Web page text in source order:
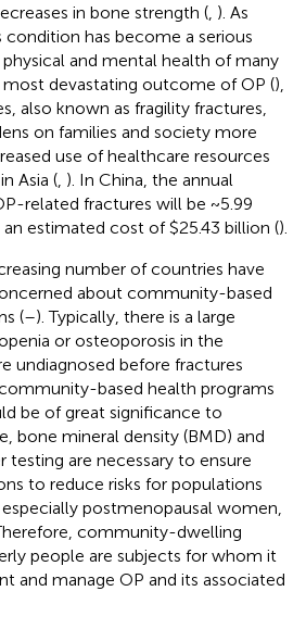
in bone strength ( ). As
condition has become a serious
and mental health of many
most devastating outcome of OP (),
also known as fragility fractures,
on families and society more
use of healthcare resources
Asia ( ). In China, the annual
related fractures will be ~5.99
estimated cost of $25.43 billion ().
number of countries have
about community-based
(–). Typically, there is a large
or osteoporosis in the
undiagnosed before fractures
based health programs
be of great significance to
bone mineral density (BMD) and
testing are necessary to ensure
to reduce risks for populations
postmenopausal women,
community-dwelling
people are subjects for whom it
and manage OP and its associated